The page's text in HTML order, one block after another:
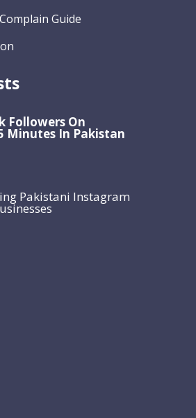
Guide
Followers On
Minutes In Pakistan
Pakistani Instagram